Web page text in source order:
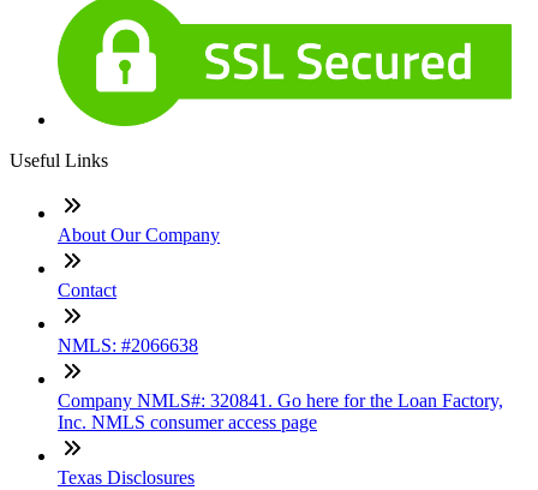
Useful Links
About Our Company
Contact
NMLS: #2066638
Company NMLS#: 320841. Go here for the Loan Factory,
Inc. NMLS consumer access page
Texas Disclosures